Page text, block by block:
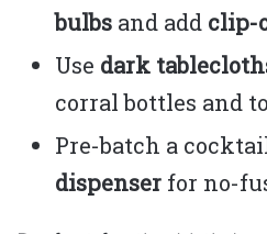
bulbs and add clip-
Use dark
corral bottles and
Pre-batch a
dispenser for no-